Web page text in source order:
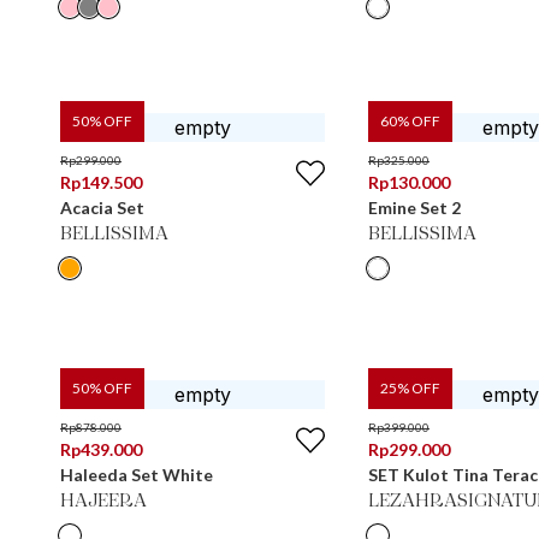
50% OFF
Rp299.000
Rp149.500
Acacia Set
BELLISSIMA
60% OFF
Rp325.000
Rp130.000
Emine Set 2
BELLISSIMA
50% OFF
Rp878.000
Rp439.000
Haleeda Set White
HAJEERA
25% OFF
Rp399.000
Rp299.000
SET Kulot Tina